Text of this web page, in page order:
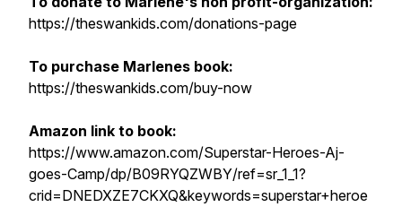
https://theswankids.com/donations-page
To purchase Marlenes book:
https://theswankids.com/buy-now
Amazon link to book:
https://www.amazon.com/Superstar-Heroes-Aj-
goes-Camp/dp/B09RYQZWBY/ref=sr_1_1?
crid=DNEDXZE7CKXQ&keywords=superstar+heroe